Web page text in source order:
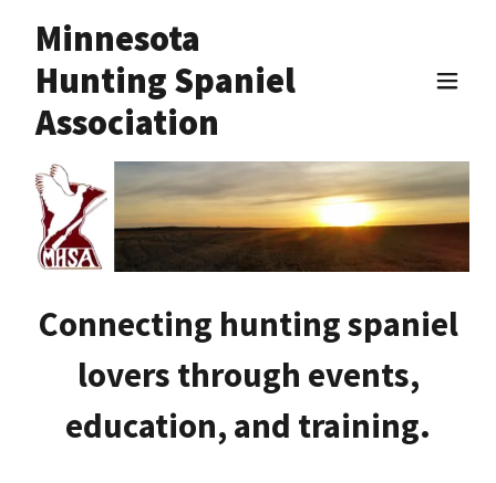
Minnesota
Hunting Spaniel
Association
Connecting hunting spaniel
lovers through events,
education, and training.